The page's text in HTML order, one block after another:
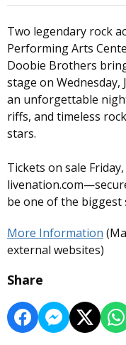
Two legendary rock
Performing Arts
Doobie Brothers
stage on Wednesday,
an unforgettable
riffs, and timeless
stars.
Tickets on sale
be one of the biggest
More Information
external websites)
Share